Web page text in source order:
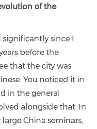
of the
since I
before the
that the city was
You noticed it in
in the general
alongside that. In
China seminars,